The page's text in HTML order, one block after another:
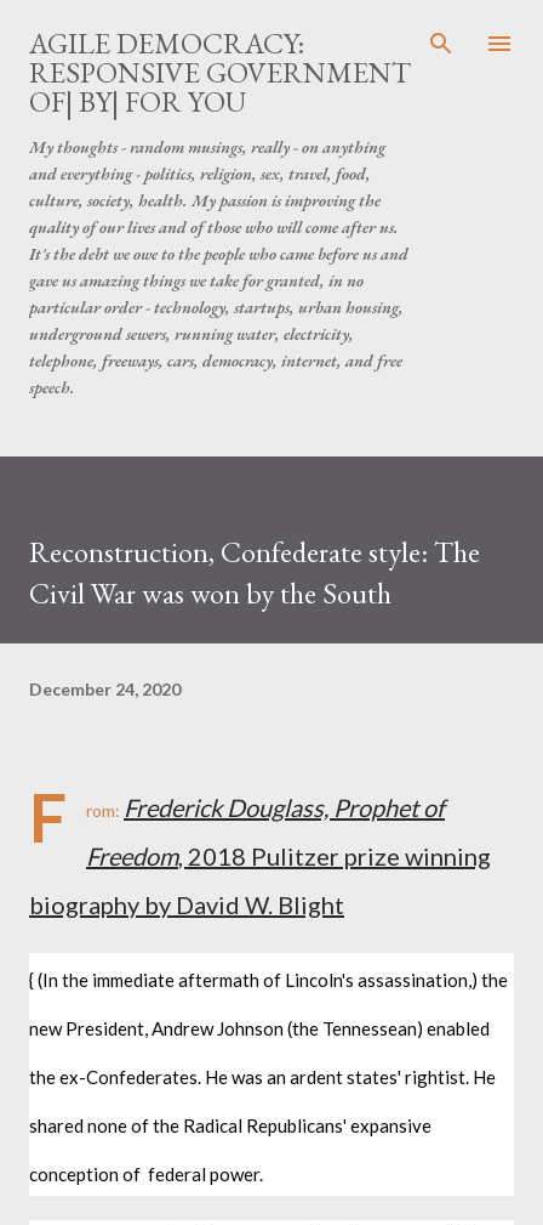
Skip to main content
AGILE DEMOCRACY:
RESPONSIVE GOVERNMENT
OF| BY| FOR YOU
My thoughts - random musings, really - on anything
and everything - politics, religion, sex, travel, food,
culture, society, health. My passion is improving the
quality of our lives and of those who will come after us.
It's the debt we owe to the people who came before us and
gave us amazing things we take for granted, in no
particular order - technology, startups, urban housing,
underground sewers, running water, electricity,
telephone, freeways, cars, democracy, internet, and free
speech.
Reconstruction, Confederate style: The
Civil War was won by the South
December 24, 2020
F rom: Frederick Douglass, Prophet of
Freedom, 2018 Pulitzer prize winning
biography by David W. Blight
{ (In the immediate aftermath of Lincoln's assassination,) the
new President, Andrew Johnson (the Tennessean) enabled
the ex-Confederates. He was an ardent states' rightist. He
shared none of the Radical Republicans' expansive
conception of  federal power.